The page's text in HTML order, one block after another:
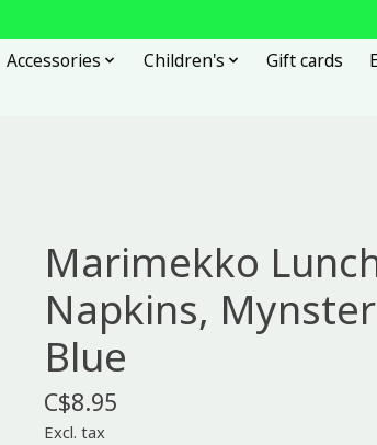
Accessories Children's Gift cards
Marimekko
Napkins,
Blue
C$8.95
Excl. tax